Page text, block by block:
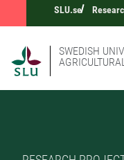
SLU.se
SWEDISH